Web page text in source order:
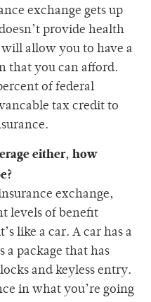
exchange gets up
provide health
allow you to have a
that you can afford.
of federal
tax credit to
either, how
exchange,
levels of benefit
like a car. A car has a
a package that has
and keyless entry.
in what you’re going